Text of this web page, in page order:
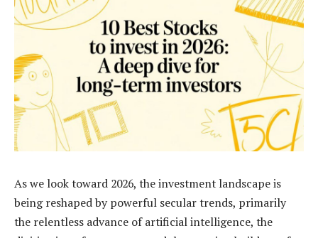
As we look toward 2026, the investment landscape is
being reshaped by powerful secular trends, primarily
the relentless advance of artificial intelligence, the